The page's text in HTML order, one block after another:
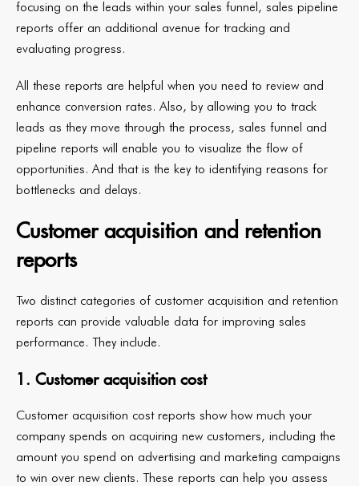
focusing on the leads within your sales funnel, sales pipeline
reports offer an additional avenue for tracking and
evaluating progress.
All these reports are helpful when you need to review and
enhance conversion rates. Also, by allowing you to track
leads as they move through the process, sales funnel and
pipeline reports will enable you to visualize the flow of
opportunities. And that is the key to identifying reasons for
bottlenecks and delays.
Customer acquisition and retention
reports
Two distinct categories of customer acquisition and retention
reports can provide valuable data for improving sales
performance. They include.
1. Customer acquisition cost
Customer acquisition cost reports show how much your
company spends on acquiring new customers, including the
amount you spend on advertising and marketing campaigns
to win over new clients. These reports can help you assess